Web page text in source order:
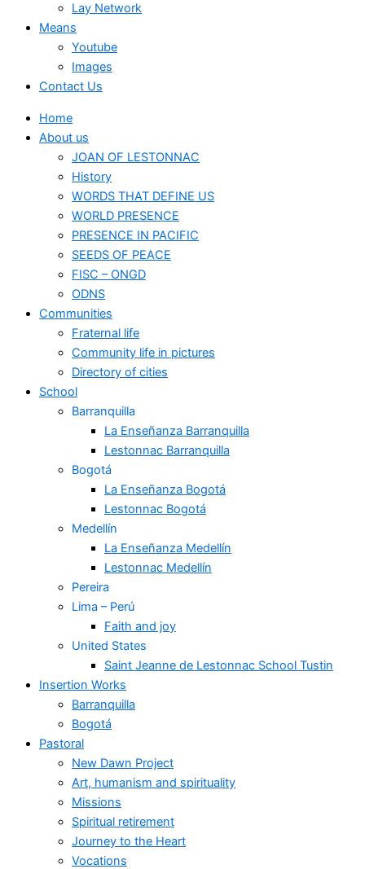
Lay Network
Means
Youtube
Images
Contact Us
Home
About us
JOAN OF LESTONNAC
History
WORDS THAT DEFINE US
WORLD PRESENCE
PRESENCE IN PACIFIC
SEEDS OF PEACE
FISC – ONGD
ODNS
Communities
Fraternal life
Community life in pictures
Directory of cities
School
Barranquilla
La Enseñanza Barranquilla
Lestonnac Barranquilla
Bogotá
La Enseñanza Bogotá
Lestonnac Bogotá
Medellín
La Enseñanza Medellín
Lestonnac Medellín
Pereira
Lima – Perú
Faith and joy
United States
Saint Jeanne de Lestonnac School Tustin
Insertion Works
Barranquilla
Bogotá
Pastoral
New Dawn Project
Art, humanism and spirituality
Missions
Spiritual retirement
Journey to the Heart
Vocations